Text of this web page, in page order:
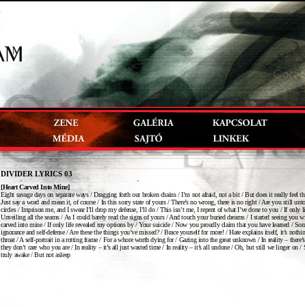
DIVIDER LYRICS 03
[Heart Carved Into Mine]
Eight savage days on separate ways / Dragging forth our broken chains / I’m not afraid, not a bit / But does it really feel
Just say a word and mean it, of course / In this sorry state of yours / There’s no wrong, there is no right / Are you still
circles / Imprison me, and I swear I’ll drop my defense, I’ll do / This isn’t me, I repent of what I’ve done to you / If only
Unveiling all the seams / As I could barely read the signs of yours / And touch your buried dreams / I started seeing you
carved into mine / If only life revealed my options by / Your suicide / Now you proudly claim that you have learned /
ignorance and self-defense / Are these the things you’ve missed? / Brace yourself for more! / Hate explains itself, it’s
throat / A self-portrait in a rotting frame / For a whore worth dying for / Gazing into the great unknown / In reality –
they don’t care who you are / In reality – it’s all just wasted time / In reality – it’s all undone / Oh, but still we linger on /
truly awake / But not asleep